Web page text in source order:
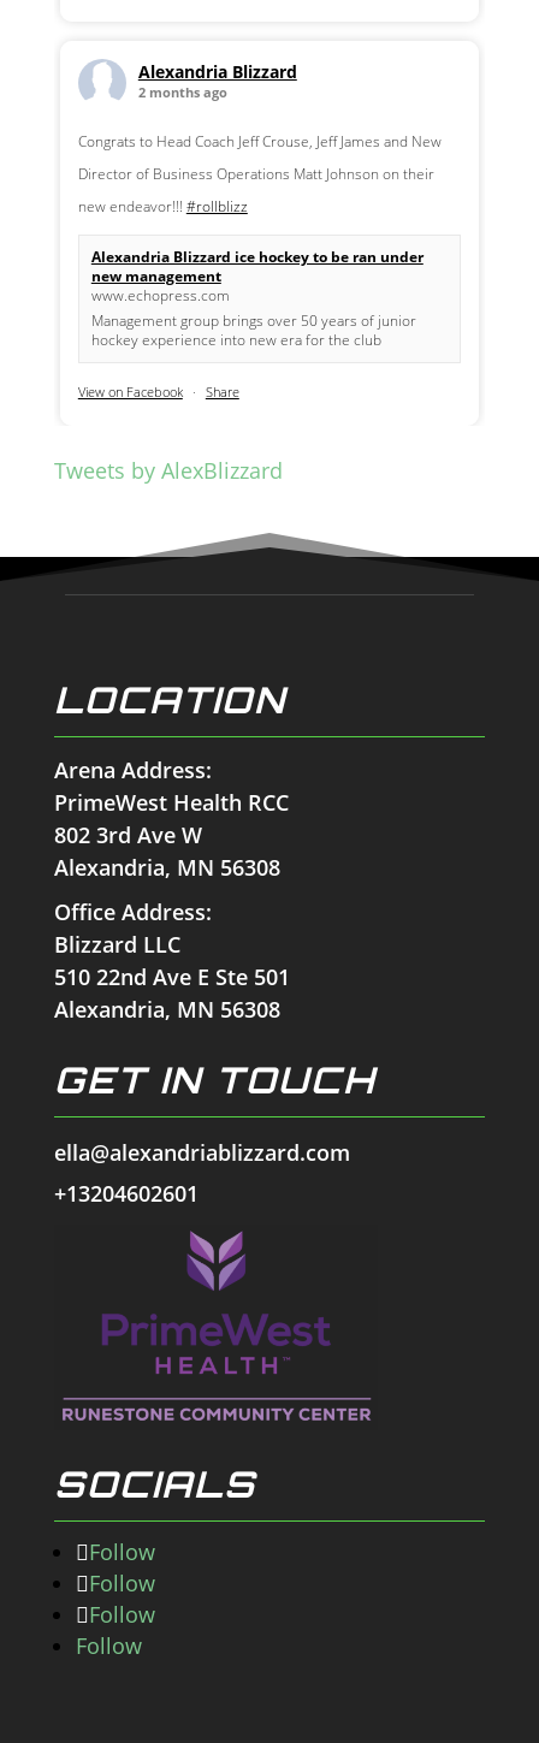
Alexandria Blizzard
2 months ago
Congrats to Head Coach Jeff Crouse, Jeff James and New
Director of Business Operations Matt Johnson on their
new endeavor!!! #rollblizz
Alexandria Blizzard ice hockey to be ran under
new management
www.echopress.com
Management group brings over 50 years of junior
hockey experience into new era for the club
View on Facebook · Share
Tweets by AlexBlizzard
LOCATION
Arena Address:
PrimeWest Health RCC
802 3rd Ave W
Alexandria, MN 56308
Office Address:
Blizzard LLC
510 22nd Ave E Ste 501
Alexandria, MN 56308
GET IN TOUCH
ella@alexandriablizzard.com
+13204602601
SOCIALS
Follow
Follow
Follow
Follow